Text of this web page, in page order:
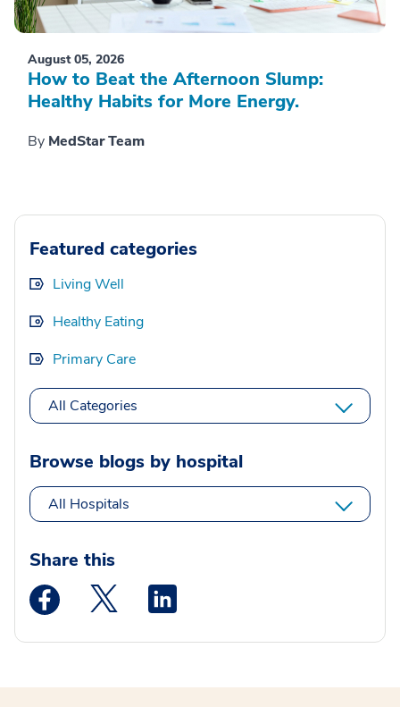
August 05, 2026
How to Beat the Afternoon Slump:
Healthy Habits for More Energy.
By MedStar Team
Featured categories
Living Well
Healthy Eating
Primary Care
All Categories
Browse blogs by hospital
All Hospitals
Share this
Medstar Facebook opens a new window
Medstar Twitter opens a new window